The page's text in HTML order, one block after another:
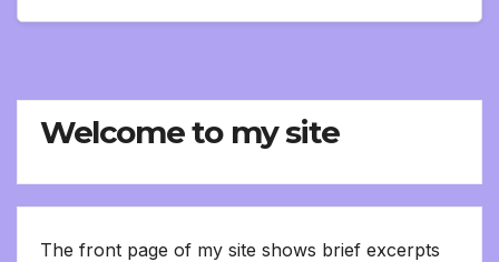
Welcome to my site
The front page of my site shows brief excerpts